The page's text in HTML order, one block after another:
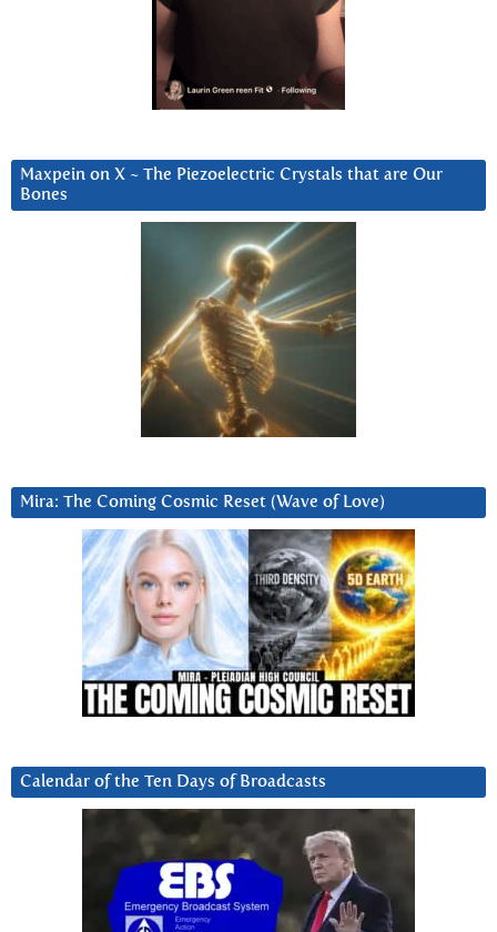
Maxpein on X ~ The Piezoelectric Crystals that are Our
Bones
Mira: The Coming Cosmic Reset (Wave of Love)
Calendar of the Ten Days of Broadcasts